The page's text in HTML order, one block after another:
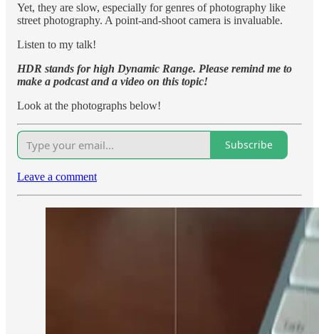
Yet, they are slow, especially for genres of photography like
street photography. A point-and-shoot camera is invaluable.
Listen to my talk!
HDR stands for high Dynamic Range. Please remind me to
make a podcast and a video on this topic!
Look at the photographs below!
Subscribe
Leave a comment